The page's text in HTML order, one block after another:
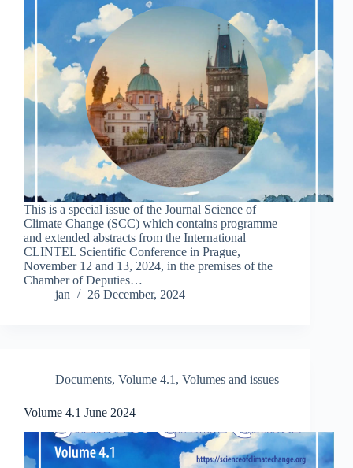
This is a special issue of the Journal Science of
Climate Change (SCC) which contains programme
and extended abstracts from the International
CLINTEL Scientific Conference in Prague,
November 12 and 13, 2024, in the premises of the
Chamber of Deputies…
jan
26 December, 2024
Documents, Volume 4.1, Volumes and issues
Volume 4.1 June 2024